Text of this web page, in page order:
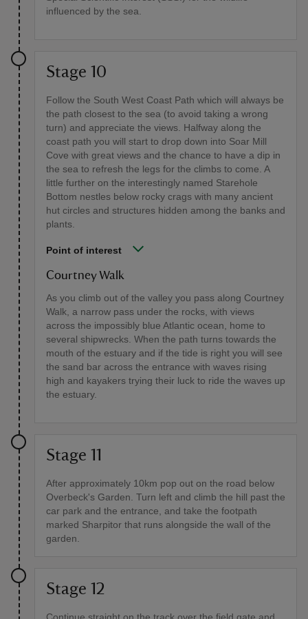
influenced by the sea.
Stage 10
Follow the South West Coast Path which will always be
the path closest to the sea (to avoid taking a wrong
turn) and appreciate the views. Halfway along the
coast path you will start to drop down into Soar Mill
Cove with great views and the chance to have a dip in
the sea to refresh the legs for the climbs to come. A
little further on the interestingly named Starehole
Bottom nestles below rocky crags with many ancient
hut circles and structures hidden among the banks and
plants.
Point of interest
Courtney Walk
As you climb out of the valley you pass along Courtney
Walk, a narrow pass under the rocks, with views
across the impossibly blue Atlantic ocean, home to
several shipwrecks. When the path turns towards the
mouth of the estuary and if the tide is right you will see
the sand bar across the entrance with waves rising
high and kayakers trying their luck to ride the waves up
the estuary.
Stage 11
After approximately 10km pop out on the road below
Overbeck's Garden. Turn left and climb the hill past the
car park and the entrance, and take the footpath
marked Sharpitor that runs alongside the wall of the
garden.
Stage 12
Continue straight on the track over the field gate and